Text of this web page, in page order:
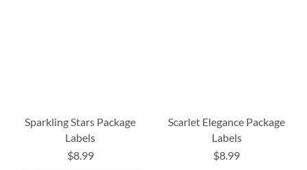
Sparkling Stars Package
Labels
$8.99
Scarlet Elegance Package
Labels
$8.99